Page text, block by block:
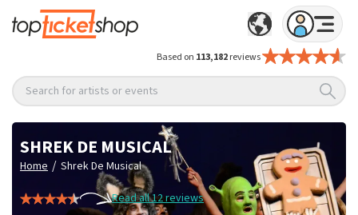
Based on 113,182reviews
Search for artists or events
SHREK DE MUSICAL
Home / Shrek De Musical
Read all 12 reviews